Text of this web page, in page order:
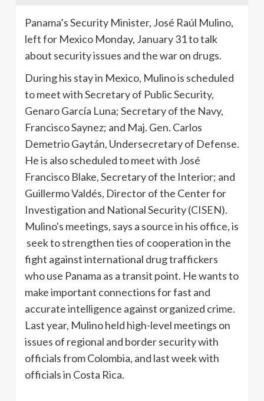
Panama’s Security Minister, José Raúl Mulino,
left for Mexico Monday, January 31 to talk
about security issues and the war on drugs.
During his stay in Mexico, Mulino is scheduled
to meet with Secretary of Public Security,
Genaro García Luna; Secretary of the Navy,
Francisco Saynez; and Maj. Gen. Carlos
Demetrio Gaytán, Undersecretary of Defense.
He is also scheduled to meet with José
Francisco Blake, Secretary of the Interior; and
Guillermo Valdés, Director of the Center for
Investigation and National Security (CISEN).
Mulino's meetings, says a source in his office, is
seek to strengthen ties of cooperation in the
fight against international drug traffickers
who use Panama as a transit point. He wants to
make important connections for fast and
accurate intelligence against organized crime.
Last year, Mulino held high-level meetings on
issues of regional and border security with
officials from Colombia, and last week with
officials in Costa Rica.